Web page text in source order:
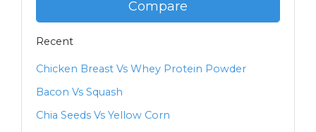
Compare
Recent
Chicken Breast Vs Whey Protein Powder
Bacon Vs Squash
Chia Seeds Vs Yellow Corn